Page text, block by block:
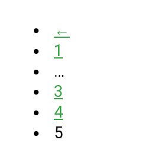
←
1
…
3
4
5